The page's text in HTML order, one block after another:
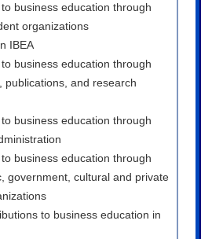
business education through
organizations
IBEA
business education through
publications, and research
business education through
business education through
government, cultural and private
to business education in